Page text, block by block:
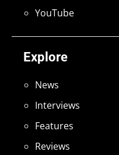
Explore
News
Interviews
Features
Reviews
YouTube